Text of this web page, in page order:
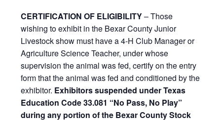
CERTIFICATION OF ELIGIBILITY– Those
wishing to exhibit in the Bexar County Junior
Livestock show must have a 4-H Club Manager or
Agriculture Science Teacher, under whose
supervision the animal was fed, certify on the entry
form that the animal was fed and conditioned by the
exhibitor. Exhibitors suspended under Texas
Education Code 33.081 “No Pass, No Play”
during any portion of the Bexar County Stock